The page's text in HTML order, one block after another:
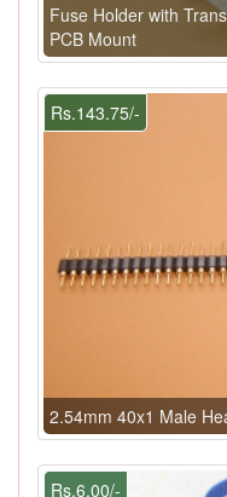
Fuse Holder with
PCB Mount
Rs.143.75/-
2.54mm 40x1 Male
Rs.6.00/-